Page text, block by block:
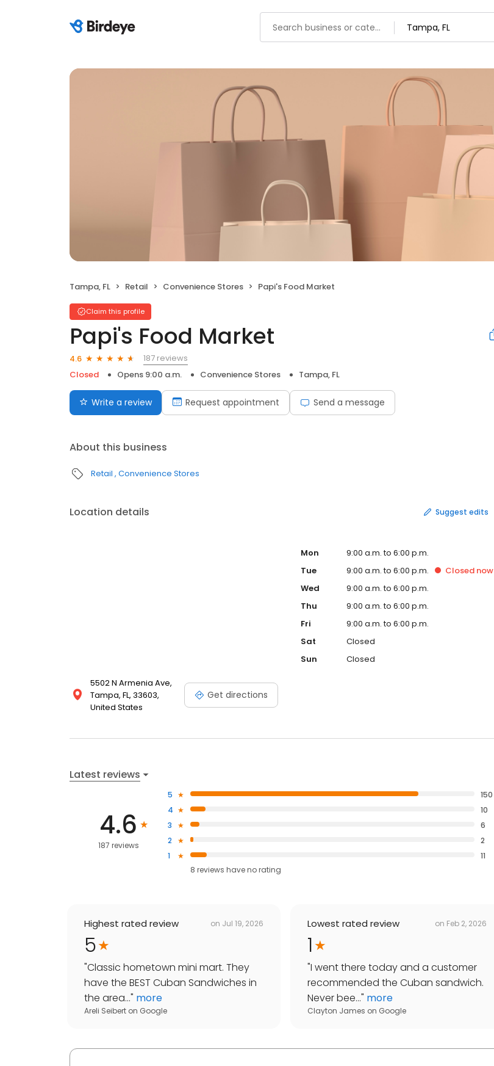
Tampa, FL Retail Convenience Stores Papi's Food Market
Claim this profile
Papi's Food Market
4.6
187 reviews
Closed
Opens 9:00 a.m. Convenience Stores Tampa, FL
Write a review Request appointment Send a message
About this business
Retail Convenience Stores
Location details Suggest edits
5502 N Armenia Ave,
Tampa, FL, 33603,
United States
Get directions
Mon
9:00 a.m. to 6:00 p.m.
Tue
9:00 a.m. to 6:00 p.m. Closed now
Wed
9:00 a.m. to 6:00 p.m.
Thu
9:00 a.m. to 6:00 p.m.
Fri
9:00 a.m. to 6:00 p.m.
Sat
Closed
Sun
Closed
Latest reviews
4.6
187 reviews
5
150
4
10
3
6
2
2
1
11
8 reviews haveno rating
Highest rated review on Jul 19, 2026
5
"Classic hometown mini mart. They
have the BEST Cuban Sandwiches in
the area..." more
Areli Seibert on Google
Lowest rated review on Feb 2, 2026
1
"I went there today and a customer
recommended the Cuban sandwich.
Never bee..." more
Clayton James on Google